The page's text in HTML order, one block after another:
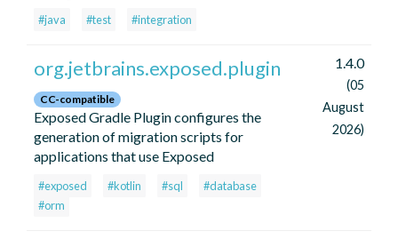
#java #test #integration
org.jetbrains.exposed.plugin
CC-compatible
Exposed Gradle Plugin configures the
generation of migration scripts for
applications that use Exposed
#exposed #kotlin #sql
#database
#orm
1.4.0
(05
August
2026)